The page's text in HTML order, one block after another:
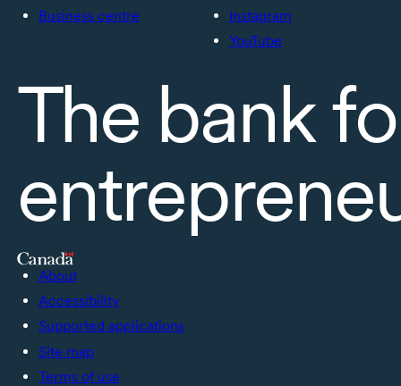
Business centre
Instagram
YouTube
The bank
About
Accessibility
Supported applications
Site map
Terms of use